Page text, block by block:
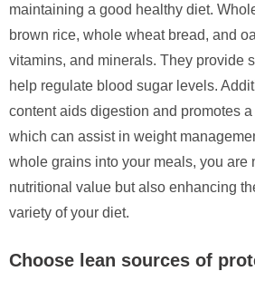
maintaining a good healthy diet.
brown rice, whole wheat bread, and
vitamins, and minerals. They provide
help regulate blood sugar levels.
content aids digestion and promotes
which can assist in weight
whole grains into your meals, you are
nutritional value but also enhancing
variety of your diet.
Choose lean sources of